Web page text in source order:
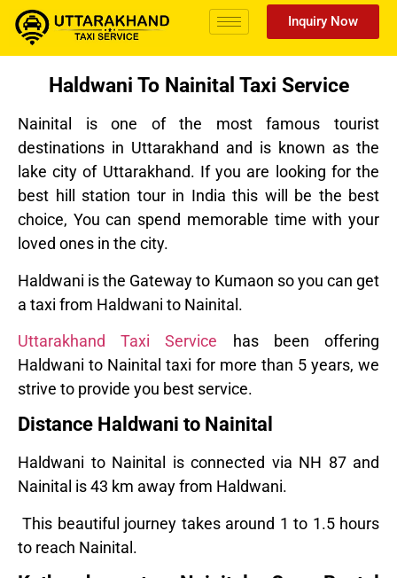
Inquiry Now
Haldwani To Nainital Taxi Service
Nainital is one of the most famous tourist
destinations in Uttarakhand and is known as the
lake city of Uttarakhand. If you are looking for the
best hill station tour in India this will be the best
choice, You can spend memorable time with your
loved ones in the city.
Haldwani is the Gateway to Kumaon so you can get
a taxi from Haldwani to Nainital.
Uttarakhand Taxi Service has been offering
Haldwani to Nainital taxi for more than 5 years, we
strive to provide you best service.
Distance Haldwani to Nainital
Haldwani to Nainital is connected via NH 87 and
Nainital is 43 km away from Haldwani.
This beautiful journey takes around 1 to 1.5 hours
to reach Nainital.